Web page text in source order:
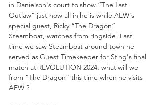
in Danielson's court to show “The Last
Outlaw” just how all in he is while AEW's
special guest, Ricky “The Dragon”
Steamboat, watches from ringside! Last
time we saw Steamboat around town he
served as Guest Timekeeper for Sting's final
match at REVOLUTION 2024; what will we
from “The Dragon” this time when he visits
AEW ?